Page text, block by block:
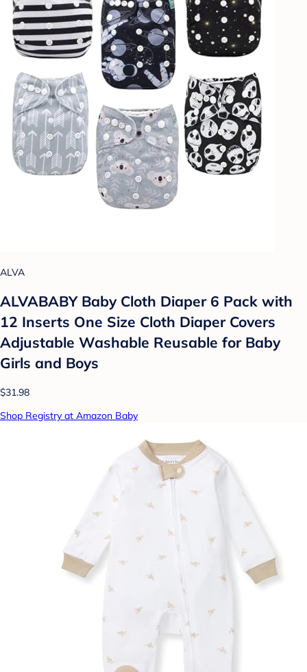
ALVA
ALVABABY Baby Cloth Diaper 6 Pack with
12 Inserts One Size Cloth Diaper Covers
Adjustable Washable Reusable for Baby
Girls and Boys
$31.98
Shop Registry at Amazon Baby